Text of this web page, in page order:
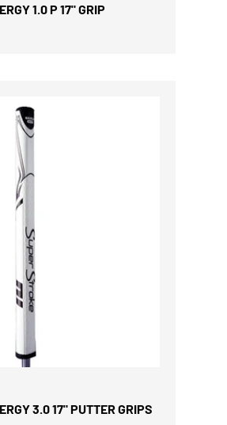
1.0 P 17" GRIP
3.0 17" PUTTER GRIPS